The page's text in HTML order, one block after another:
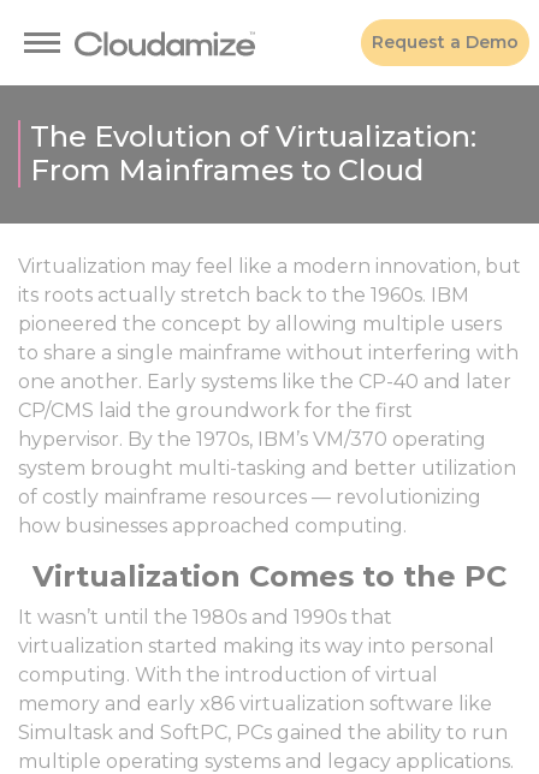
Request a Demo
The Evolution of Virtualization:
From Mainframes to Cloud
Virtualization may feel like a modern innovation, but
its roots actually stretch back to the 1960s. IBM
pioneered the concept by allowing multiple users
to share a single mainframe without interfering with
one another. Early systems like the CP-40 and later
CP/CMS laid the groundwork for the first
hypervisor. By the 1970s, IBM’s VM/370 operating
system brought multi-tasking and better utilization
of costly mainframe resources — revolutionizing
how businesses approached computing.
Virtualization Comes to the PC
It wasn’t until the 1980s and 1990s that
virtualization started making its way into personal
computing. With the introduction of virtual
memory and early x86 virtualization software like
Simultask and SoftPC, PCs gained the ability to run
multiple operating systems and legacy applications.